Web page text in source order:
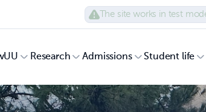
The site works in test
Research Admissions Student life